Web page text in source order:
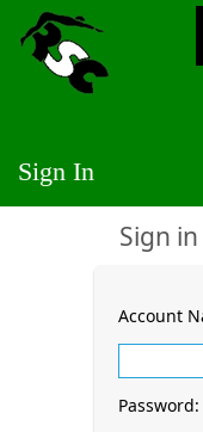
Sign In
Sign
Account
Password: